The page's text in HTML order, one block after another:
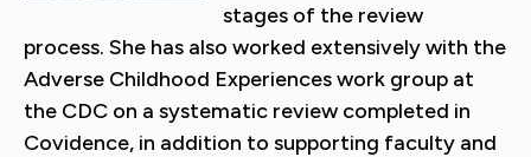
stages of the review
process. She has also worked extensively with the
Adverse Childhood Experiences work group at
the CDC on a systematic review completed in
Covidence, in addition to supporting faculty and